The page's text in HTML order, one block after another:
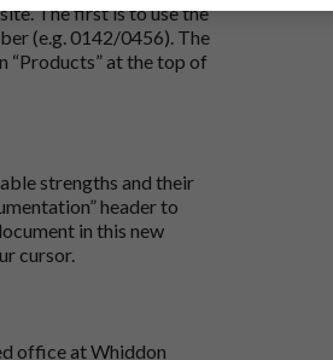
The first is to use the
(e.g. 0142/0456). The
“Products” at the top of
strengths and their
header to
in this new
cursor.
office at Whiddon